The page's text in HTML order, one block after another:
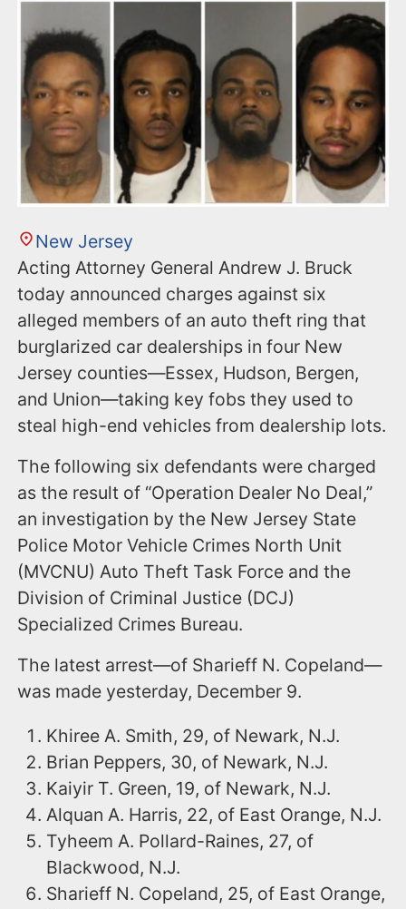
New Jersey
Acting Attorney General Andrew J. Bruck
today announced charges against six
alleged members of an auto theft ring that
burglarized car dealerships in four New
Jersey counties—Essex, Hudson, Bergen,
and Union—taking key fobs they used to
steal high-end vehicles from dealership lots.
The following six defendants were charged
as the result of “Operation Dealer No Deal,”
an investigation by the New Jersey State
Police Motor Vehicle Crimes North Unit
(MVCNU) Auto Theft Task Force and the
Division of Criminal Justice (DCJ)
Specialized Crimes Bureau.
The latest arrest—of Sharieff N. Copeland—
was made yesterday, December 9.
Khiree A. Smith, 29, of Newark, N.J.
Brian Peppers, 30, of Newark, N.J.
Kaiyir T. Green, 19, of Newark, N.J.
Alquan A. Harris, 22, of East Orange, N.J.
Tyheem A. Pollard-Raines, 27, of
Blackwood, N.J.
Sharieff N. Copeland, 25, of East Orange,